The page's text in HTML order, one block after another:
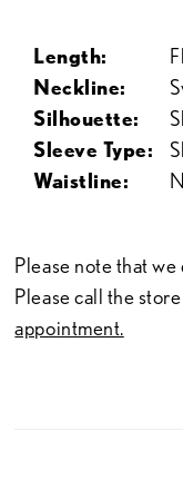
Length:
Neckline:
Silhouette:
Sleeve Type:
Waistline:
Please note that
Please call the
appointment.